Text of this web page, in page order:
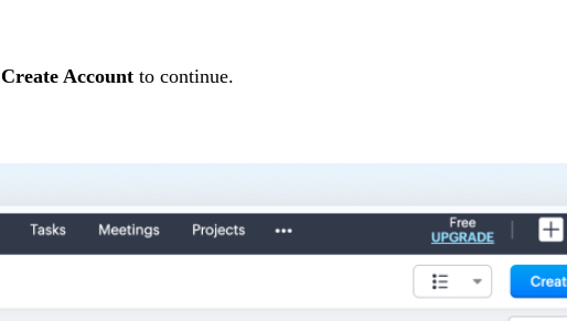
Create Accountto continue.